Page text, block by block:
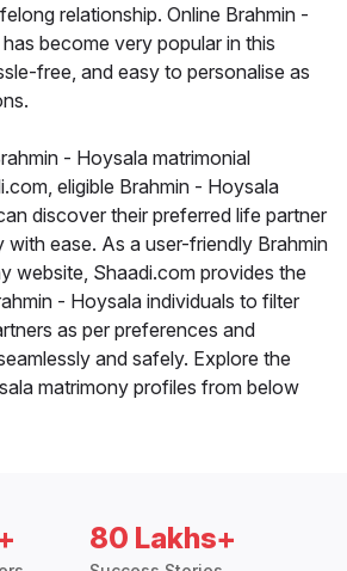
relationship. Online Brahmin -
become very popular in this
free, and easy to personalise as
- Hoysala matrimonial
eligible Brahmin - Hoysala
discover their preferred life partner
ease. As a user-friendly Brahmin
website, Shaadi.com provides the
- Hoysala individuals to filter
as per preferences and
and safely. Explore the
matrimony profiles from below
80 Lakhs+